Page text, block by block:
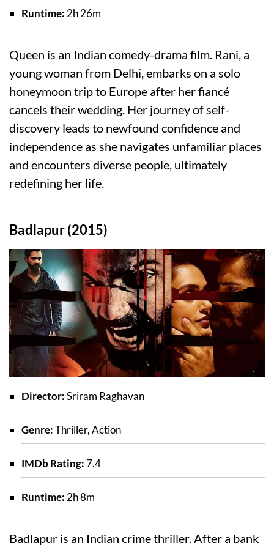
Runtime: 2h 26m
Queen is an Indian comedy-drama film. Rani, a
young woman from Delhi, embarks on a solo
honeymoon trip to Europe after her fiancé
cancels their wedding. Her journey of self-
discovery leads to newfound confidence and
independence as she navigates unfamiliar places
and encounters diverse people, ultimately
redefining her life.
Badlapur (2015)
Director:Sriram Raghavan
Genre:Thriller, Action
IMDb Rating: 7.4
Runtime: 2h 8m
Badlapur is an Indian crime thriller. After a bank